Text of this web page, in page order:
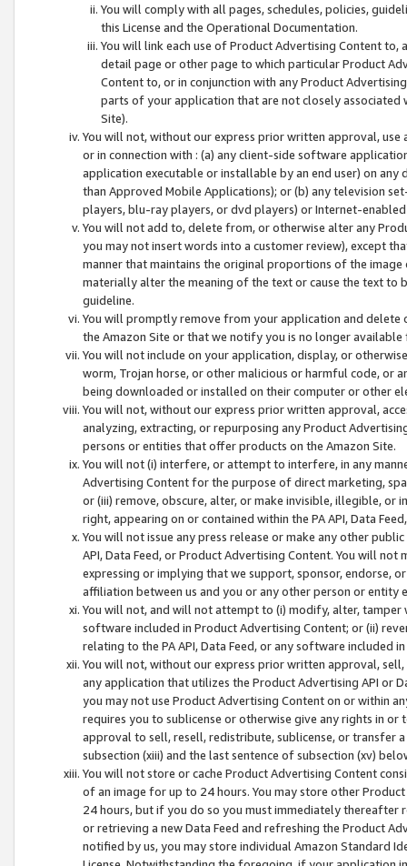
You will comply with all pages, schedules, policies,
this License and the Operational Documentation.
You will link each use of Product Advertising Content
detail page or other page to which particular Product
Content to, or in conjunction with any Product
parts of your application that are not closely associated
Site).
You will not, without our express prior written approval,
or in connection with : (a) any client-side software
application executable or installable by an end user) on
than Approved Mobile Applications); or (b) any television
players, blu-ray players, or dvd players) or Internet-enabled
You will not add to, delete from, or otherwise alter any
you may not insert words into a customer review), except
manner that maintains the original proportions of the
materially alter the meaning of the text or cause the text
guideline.
You will promptly remove from your application and
the Amazon Site or that we notify you is no longer available
You will not include on your application, display, or
worm, Trojan horse, or other malicious or harmful code, or
being downloaded or installed on their computer or other
You will not, without our express prior written approval,
analyzing, extracting, or repurposing any Product
persons or entities that offer products on the Amazon Site.
You will not (i) interfere, or attempt to interfere, in any
Advertising Content for the purpose of direct marketing,
or (iii) remove, obscure, alter, or make invisible, illegible,
right, appearing on or contained within the PA API, Data
You will not issue any press release or make any other
API, Data Feed, or Product Advertising Content. You will
expressing or implying that we support, sponsor, endorse,
affiliation between us and you or any other person or entity
You will not, and will not attempt to (i) modify, alter,
software included in Product Advertising Content; or (ii)
relating to the PA API, Data Feed, or any software included
You will not, without our express prior written approval,
any application that utilizes the Product Advertising API or
you may not use Product Advertising Content on or within
requires you to sublicense or otherwise give any rights in
approval to sell, resell, redistribute, sublicense, or transfer
subsection (xiii) and the last sentence of subsection (xv)
You will not store or cache Product Advertising Content
of an image for up to 24 hours. You may store other
24 hours, but if you do so you must immediately thereafter
or retrieving a new Data Feed and refreshing the Product
notified by us, you may store individual Amazon Standard